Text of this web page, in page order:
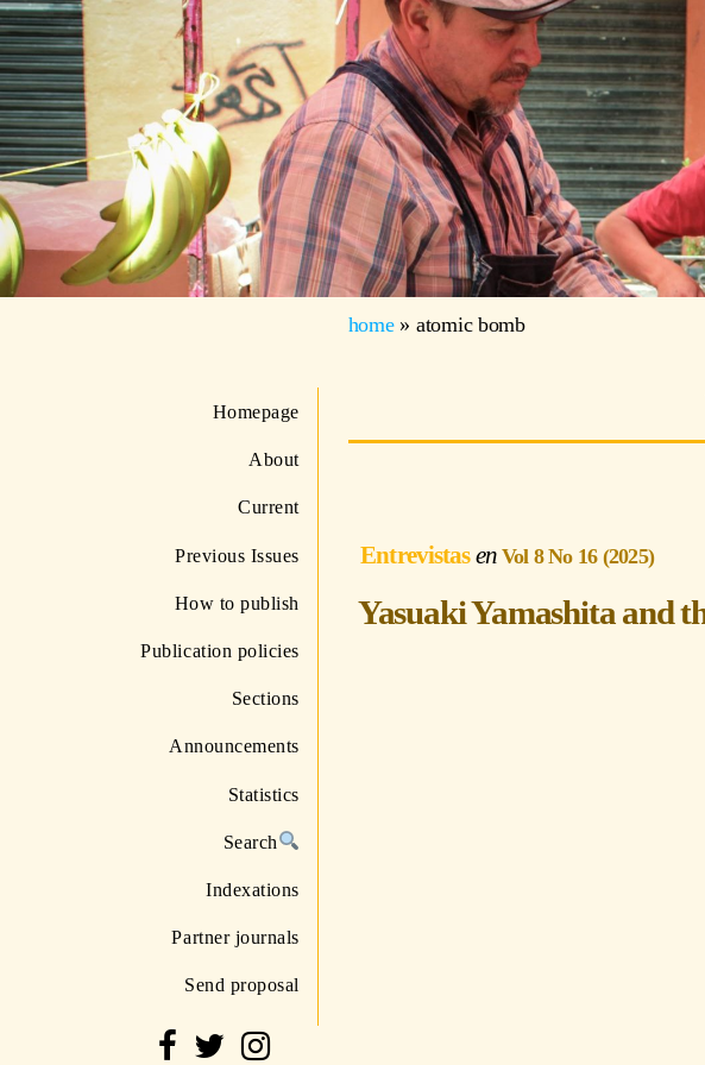
Homepage
About
Current
Previous Issues
How to publish
Publication policies
Sections
Announcements
Statistics
Search
Indexations
Partner journals
Send proposal
home» atomic bomb
Entrevistas Vol 8 No 16 (2025)
Yasuaki Yamashita and